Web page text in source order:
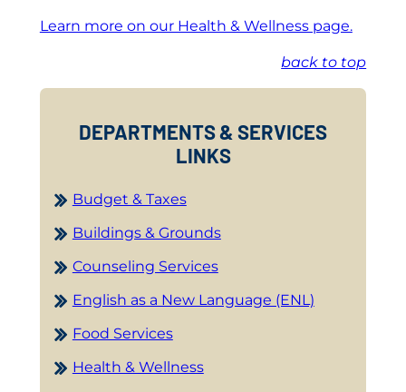
Learn more on our Health & Wellness page.
back to top
DEPARTMENTS & SERVICES
LINKS
Budget & Taxes
Buildings & Grounds
Counseling Services
English as a New Language (ENL)
Food Services
Health & Wellness